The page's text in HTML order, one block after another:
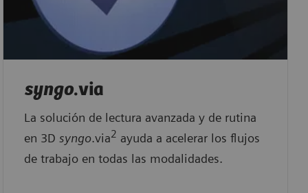
syngo.via
La solución de lectura avanzada y de rutina
en 3D syngo.via2 ayuda a acelerar los flujos
de trabajo en todas las modalidades.